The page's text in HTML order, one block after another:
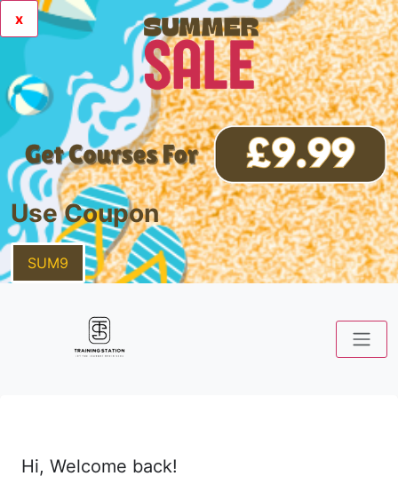
x
Use Coupon
SUM9
Hi, Welcome back!